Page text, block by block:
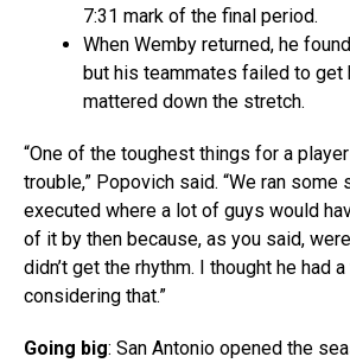
7:31 mark of the final period.
When Wemby returned, he
but his teammates failed to get
mattered down the stretch.
“One of the toughest things for a
trouble,” Popovich said. “We ran some
executed where a lot of guys would
of it by then because, as you said,
didn’t get the rhythm. I thought he had
considering that.”
Going big: San Antonio opened the